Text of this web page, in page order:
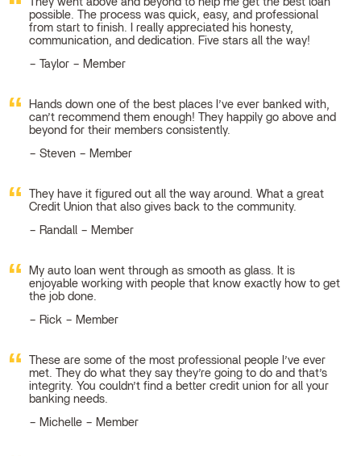
possible. The process was quick, easy, and professional
from start to finish. I really appreciated his honesty,
communication, and dedication. Five stars all the way!
Taylor – Member
Hands down one of the best places I’ve ever banked with,
can’t recommend them enough! They happily go above and
beyond for their members consistently.
Steven – Member
They have it figured out all the way around. What a great
Credit Union that also gives back to the community.
Randall – Member
My auto loan went through as smooth as glass. It is
enjoyable working with people that know exactly how to get
the job done.
Rick – Member
These are some of the most professional people I’ve ever
met. They do what they say they’re going to do and that’s
integrity. You couldn’t find a better credit union for all your
banking needs.
Michelle – Member